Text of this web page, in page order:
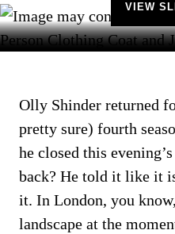
VIEW
Olly Shinder returned
pretty sure) fourth
he closed this
back? He told it like it
it. In London, you
landscape at the